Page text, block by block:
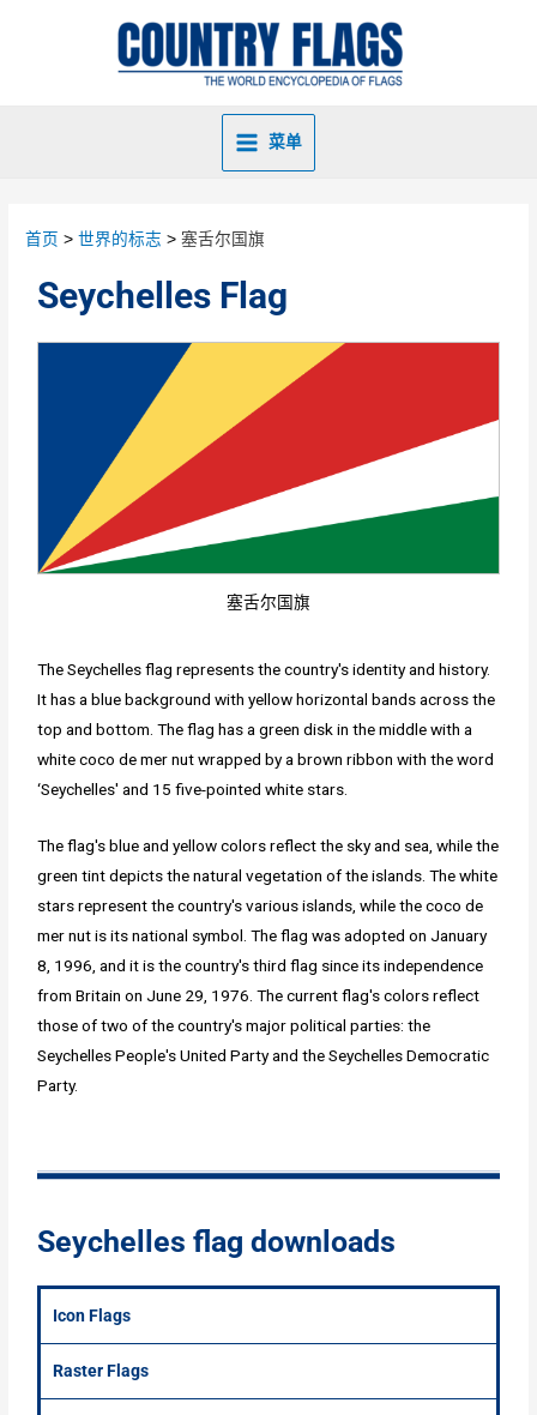
菜单
首页 世界的标志 塞舌尔国旗
Seychelles Flag
塞舌尔国旗
The Seychelles flag represents the country's identity and history.
It has a blue background with yellow horizontal bands across the
top and bottom. The flag has a green disk in the middle with a
white coco de mer nut wrapped by a brown ribbon with the word
‘Seychelles' and 15 five-pointed white stars.
The flag's blue and yellow colors reflect the sky and sea, while the
green tint depicts the natural vegetation of the islands. The white
stars represent the country's various islands, while the coco de
mer nut is its national symbol. The flag was adopted on January
8, 1996, and it is the country's third flag since its independence
from Britain on June 29, 1976. The current flag's colors reflect
those of two of the country's major political parties: the
Seychelles People's United Party and the Seychelles Democratic
Party.
Seychelles flag downloads
Icon Flags
Raster Flags